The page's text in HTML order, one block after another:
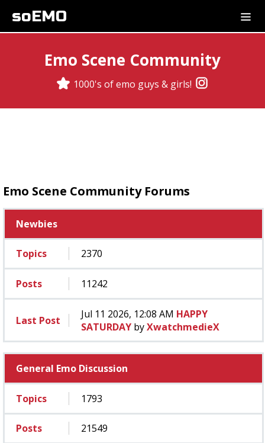
soEMO
Emo Scene Community
1000's of emo guys & girls!
Emo Scene Community Forums
Newbies
Topics 2370
Posts 11242
Last Post Jul 11 2026, 12:08 AM HAPPY
SATURDAY byXwatchmedieX
General Emo Discussion
Topics 1793
Posts 21549